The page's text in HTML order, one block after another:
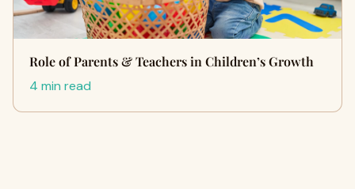
Role of Parents & Teachers in Children’s Growth
4 min read